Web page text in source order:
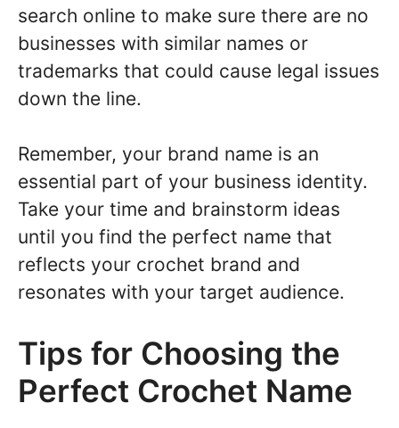
search online to make sure there are no
businesses with similar names or
trademarks that could cause legal issues
down the line.
Remember, your brand name is an
essential part of your business identity.
Take your time and brainstorm ideas
until you find the perfect name that
reflects your crochet brand and
resonates with your target audience.
Tips for Choosing the
Perfect Crochet Name